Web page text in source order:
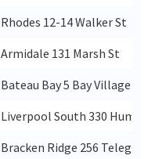
Rhodes 12-14 Walker St
Armidale 131 Marsh St
Bateau Bay 5 Bay Village Rd
Liverpool South 330 Hume Hwy
Bracken Ridge 256 Telegraph